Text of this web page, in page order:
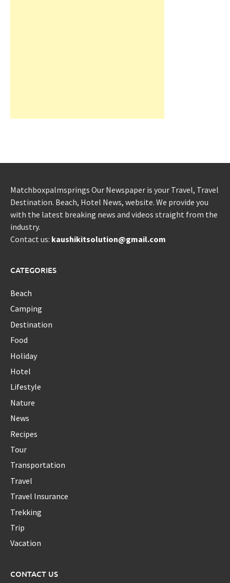
Matchboxpalmsprings Our Newspaper is your Travel, Travel
Destination. Beach, Hotel News, website. We provide you
with the latest breaking news and videos straight from the
industry.
Contact us: kaushikitsolution@gmail.com
CATEGORIES
Beach
Camping
Destination
Food
Holiday
Hotel
Lifestyle
Nature
News
Recipes
Tour
Transportation
Travel
Travel Insurance
Trekking
Trip
Vacation
CONTACT US